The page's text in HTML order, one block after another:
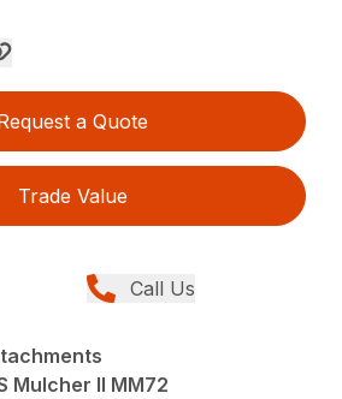
a Quote
Trade Value
Call Us
Mulcher II MM72